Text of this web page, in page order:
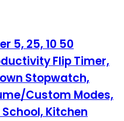
5, 25, 10 50
Flip Timer,
Stopwatch,
Custom Modes,
Kitchen